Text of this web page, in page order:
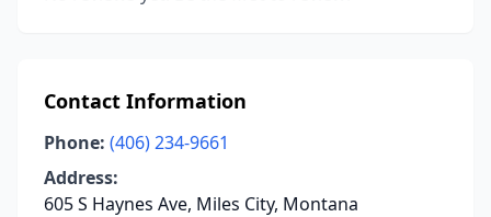
Contact Information
Phone: (406) 234-9661
Address:
605 S Haynes Ave, Miles City, Montana